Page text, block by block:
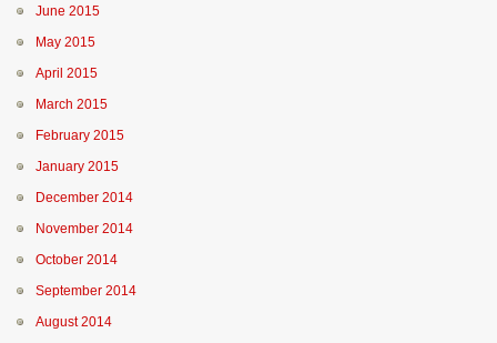
June 2015
May 2015
April 2015
March 2015
February 2015
January 2015
December 2014
November 2014
October 2014
September 2014
August 2014